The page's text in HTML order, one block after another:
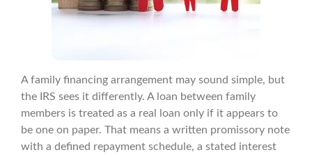
A family financing arrangement may sound simple, but
the IRS sees it differently. A loan between family
members is treated as a real loan only if it appears to
be one on paper. That means a written promissory note
with a defined repayment schedule, a stated interest